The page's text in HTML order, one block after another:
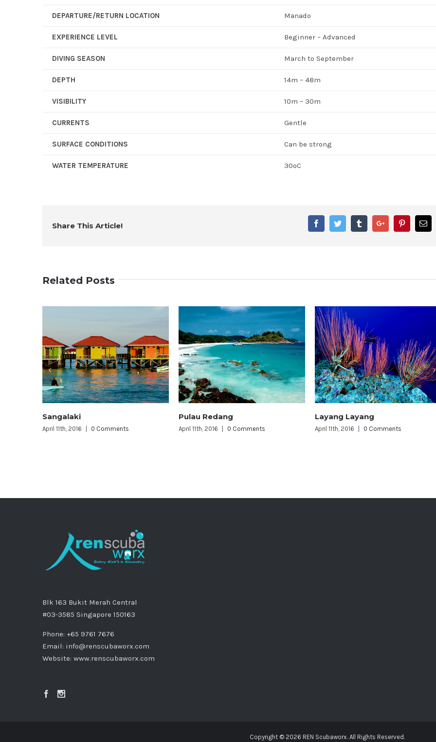
DEPARTURE/RETURN LOCATION Manado
EXPERIENCE LEVEL Beginner – Advanced
DIVING SEASON March to September
DEPTH 14m – 48m
VISIBILITY 10m – 30m
CURRENTS Gentle
SURFACE CONDITIONS Can be strong
WATER TEMPERATURE 30ºC
Share This Article! FacebookTwitter TumblrGoogle+ Pinterest
Related Posts
Pulau Redang
April 11th, 2016 0 Comments
Layang Layang
April 11th, 2016 0 Comments
Perhentian Islands
April 11th, 2016 0 Comments
Blk 163 Bukit Merah Central
#03-3585 Singapore 150163
Phone: +65 9761 7676
Email: info@renscubaworx.com
Website: www.renscubaworx.com
Copyright © 2026 REN Scubaworx. All Rights Reserved.